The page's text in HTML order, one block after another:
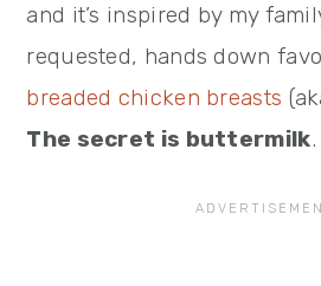
and it’s inspired by my
requested, hands down
breaded chicken breasts
The secret is buttermilk.